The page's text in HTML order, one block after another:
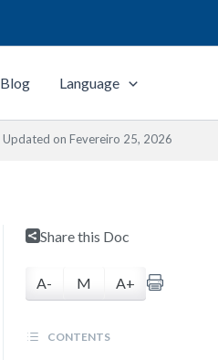
Blog Language
Updated on Fevereiro 25, 2026
Share this Doc
A- M A+
CONTENTS